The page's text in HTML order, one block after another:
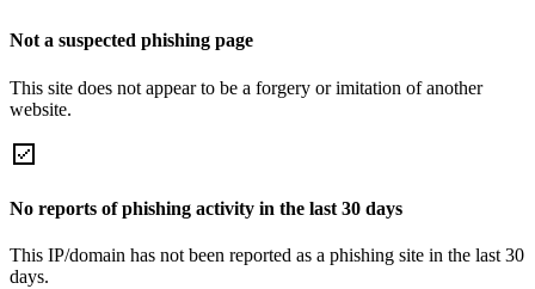
Not a suspected phishing page
This site does not appear to be a forgery or imitation of another
website.
No reports of phishing activity in the last 30 days
This IP/domain has not been reported as a phishing site in the last 30
days.